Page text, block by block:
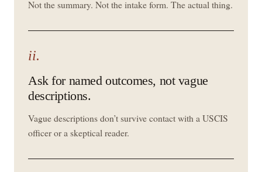
Not the summary. Not the intake form. The actual thing.
ii.
Ask for named outcomes, not vague
descriptions.
Vague descriptions don’t survive contact with a USCIS
officer or a skeptical reader.